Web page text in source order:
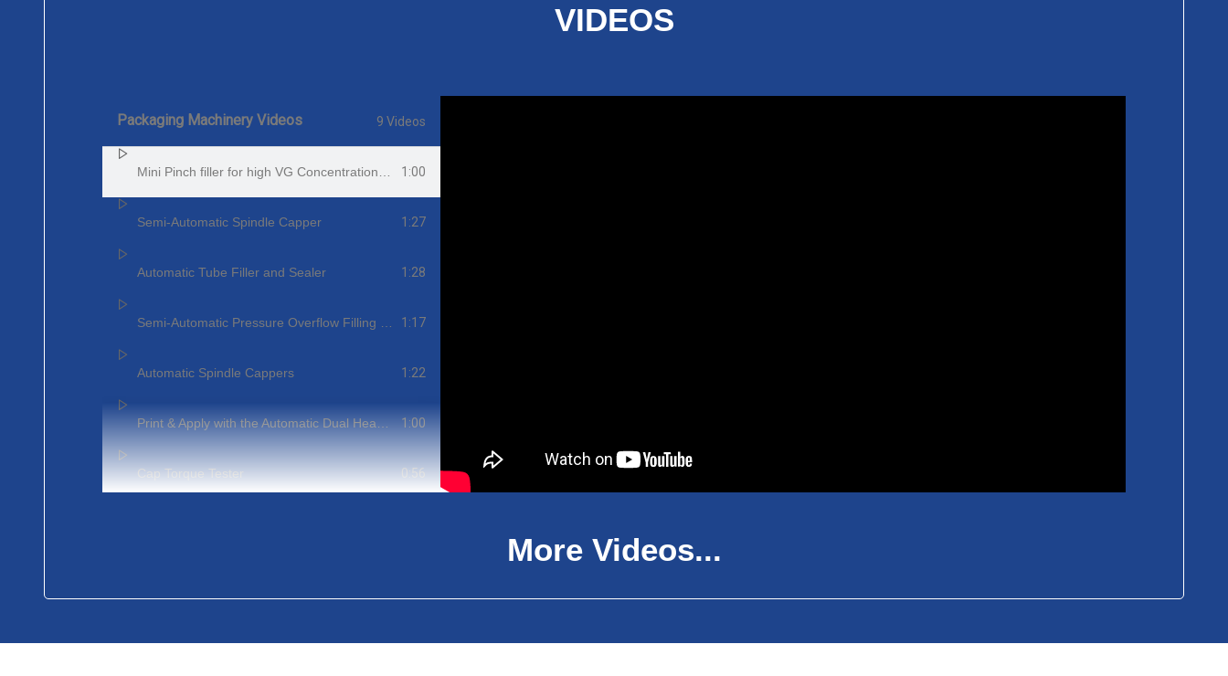
VIDEOS
Packaging Machinery Videos 9 Videos
Mini Pinch filler for high VG Concentration E-Juice 1:00
Semi-Automatic Spindle Capper 1:27
Automatic Tube Filler and Sealer 1:28
Semi-Automatic Pressure Overflow Filling Machines 1:17
Automatic Spindle Cappers 1:22
Print & Apply with the Automatic Dual Head Pressure Sensitive Labeling Systems 1:00
Cap Torque Tester 0:56
More Videos...